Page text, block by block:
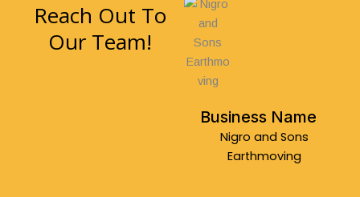
Reach Out To
Our Team!
Business Name
Nigro and Sons
Earthmoving